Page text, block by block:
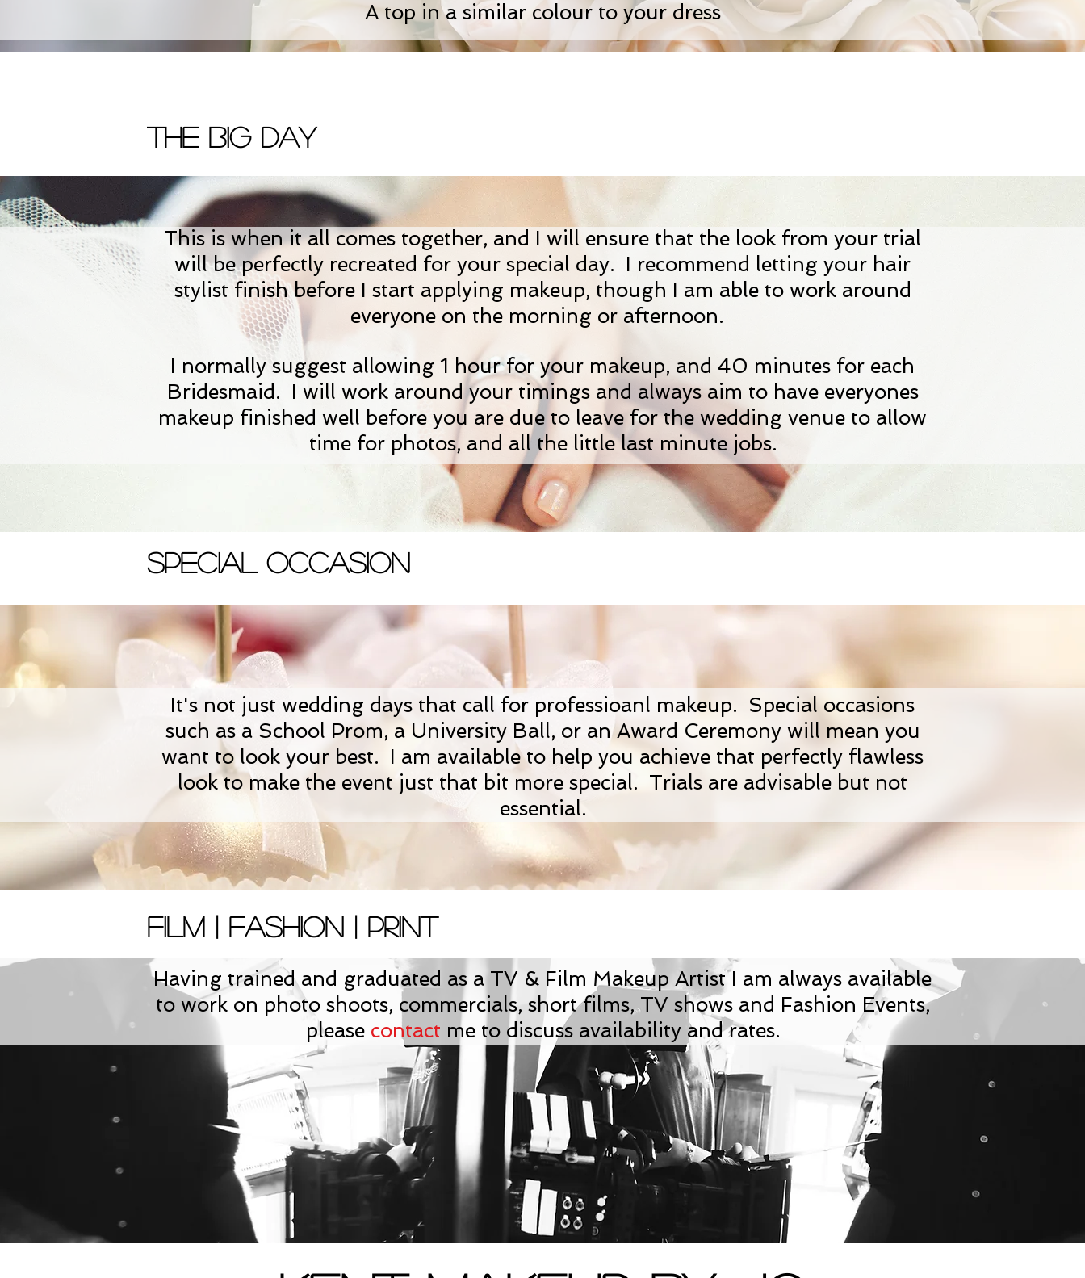
A top in a similar colour to your dress
The Big Day
This is when it all comes together, and I will ensure that the look from your trial
will be perfectly recreated for your special day. I recommend letting your hair
stylist finish before I start applying makeup, though I am able to work around
everyone on the morning or afternoon.
I normally suggest allowing 1 hour for your makeup, and 40 minutes for each
Bridesmaid. I will work around your timings and always aim to have everyones
makeup finished well before you are due to leave for the wedding venue to allow
time for photos, and all the little last minute jobs.
Special Occasion
It's not just wedding days that call for professioanl makeup. Special occasions
such as a School Prom, a University Ball, or an Award Ceremony will mean you
want to look your best. I am available to help you achieve that perfectly flawless
look to make the event just that bit more special. Trials are advisable but not
essential.
Film | Fashion | Print
Having trained and graduated as a TV & Film Makeup Artist I am always available
to work on photo shoots, commercials, short films, TV shows and Fashion Events,
please contact me to discuss availability and rates.​